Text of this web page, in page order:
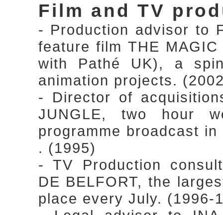
Film and TV
- Production advisor to
feature film THE
with Pathé UK), a
animation projects.
- Director of
JUNGLE, two hour
programme broadcast
. (1995)
- TV Production
DE BELFORT, the
place every July. (1996-